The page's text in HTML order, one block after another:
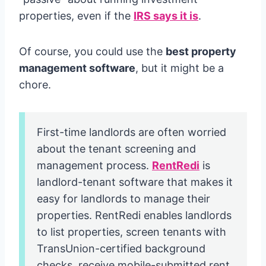
properties, even if the IRS says it is.
Of course, you could use the best property
management software, but it might be a
chore.
First-time landlords are often worried
about the tenant screening and
management process. RentRedi is
landlord-tenant software that makes it
easy for landlords to manage their
properties. RentRedi enables landlords
to list properties, screen tenants with
TransUnion-certified background